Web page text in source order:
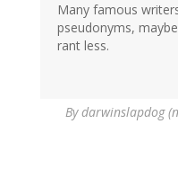
Many famous
pseudonyms,
rant less.
Bydarwinslapdog